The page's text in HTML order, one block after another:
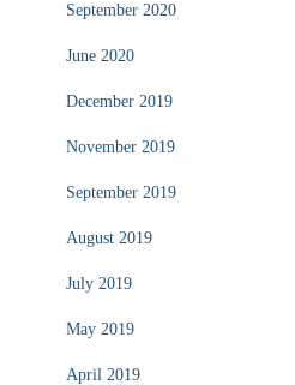
September 2020
June 2020
December 2019
November 2019
September 2019
August 2019
July 2019
May 2019
April 2019